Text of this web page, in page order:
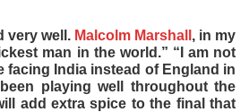
very well. Malcolm Marshall , in my
man in the world.” “I am not
facing India instead of England in
playing well throughout the
add extra spice to the final that